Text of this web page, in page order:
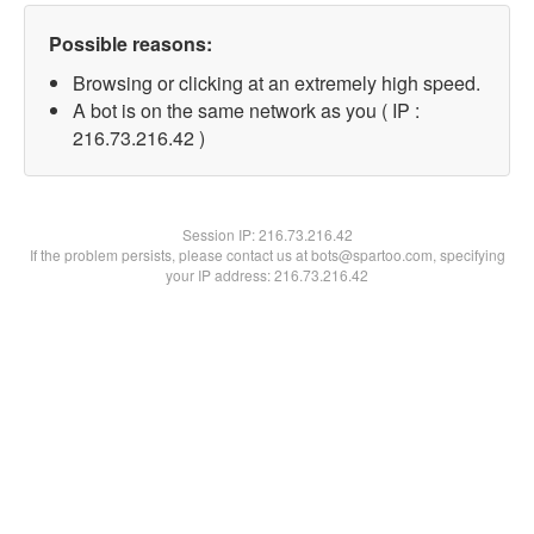
Possible reasons:
Browsing or clicking at an extremely high speed.
A bot is on the same network as you ( IP :
216.73.216.42 )
Session IP:216.73.216.42
If the problem persists, please contact us at bots@spartoo.com, specifying
your IP address: 216.73.216.42